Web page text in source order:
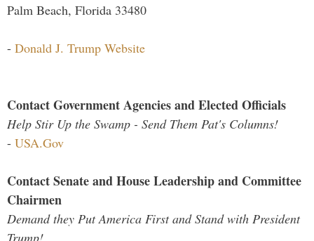
Palm Beach, Florida 33480
- Donald J. Trump Website
Contact Government Agencies and Elected Officials
Help Stir Up the Swamp - Send Them Pat's Columns!
- USA.Gov
Contact Senate and House Leadership and Committee
Chairmen
Demand they Put America First and Stand with President
Trump!